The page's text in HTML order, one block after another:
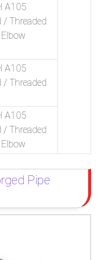
A105
/ Threaded
A105
/ Threaded
A105
/ Threaded
Pipe